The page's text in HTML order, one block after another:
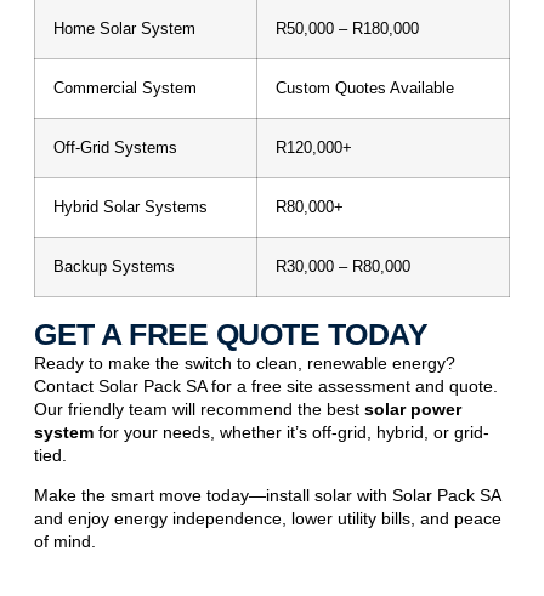
Home Solar System R50,000 – R180,000
Commercial System Custom Quotes Available
Off-Grid Systems R120,000+
Hybrid Solar Systems R80,000+
Backup Systems R30,000 – R80,000
GET A FREE QUOTE TODAY
Ready to make the switch to clean, renewable energy?
Contact Solar Pack SA for a free site assessment and quote.
Our friendly team will recommend the best solar power
system for your needs, whether it’s off-grid, hybrid, or grid-
tied.
Make the smart move today—install solar with Solar Pack SA
and enjoy energy independence, lower utility bills, and peace
of mind.